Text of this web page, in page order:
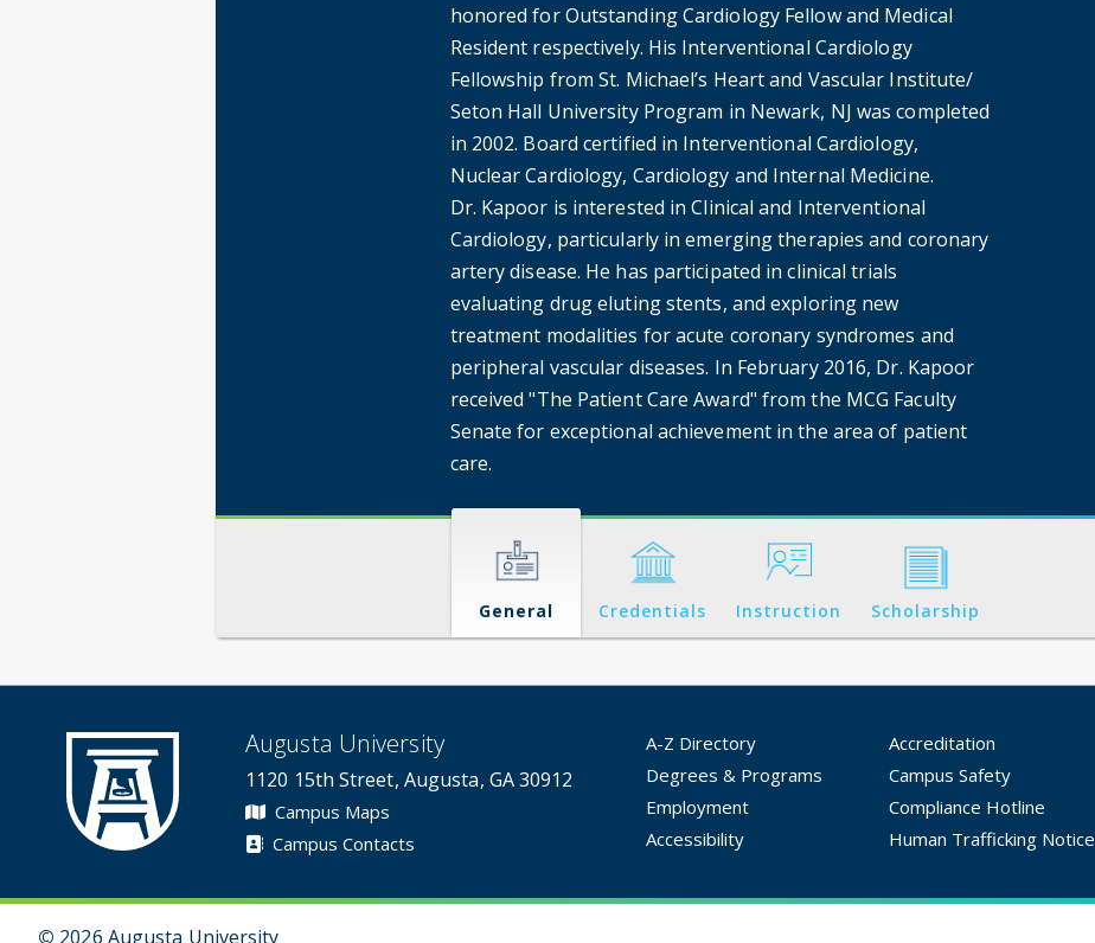
honored for Outstanding Cardiology Fellow and Medical
Resident respectively. His Interventional Cardiology
Fellowship from St. Michael’s Heart and Vascular Institute/
Seton Hall University Program in Newark, NJ was completed
in 2002. Board certified in Interventional Cardiology,
Nuclear Cardiology, Cardiology and Internal Medicine.
Dr. Kapoor is interested in Clinical and Interventional
Cardiology, particularly in emerging therapies and coronary
artery disease. He has participated in clinical trials
evaluating drug eluting stents, and exploring new
treatment modalities for acute coronary syndromes and
peripheral vascular diseases. In February 2016, Dr. Kapoor
received "The Patient Care Award" from the MCG Faculty
Senate for exceptional achievement in the area of patient
care.
General Credentials Instruction Scholarship
Augusta University
1120 15th Street, Augusta, GA 30912
Campus Maps
Campus Contacts
A-Z Directory
Degrees & Programs
Employment
Accessibility
Accreditation
Campus Safety
Compliance Hotline
Human Trafficking Notice
© 2026 Augusta University